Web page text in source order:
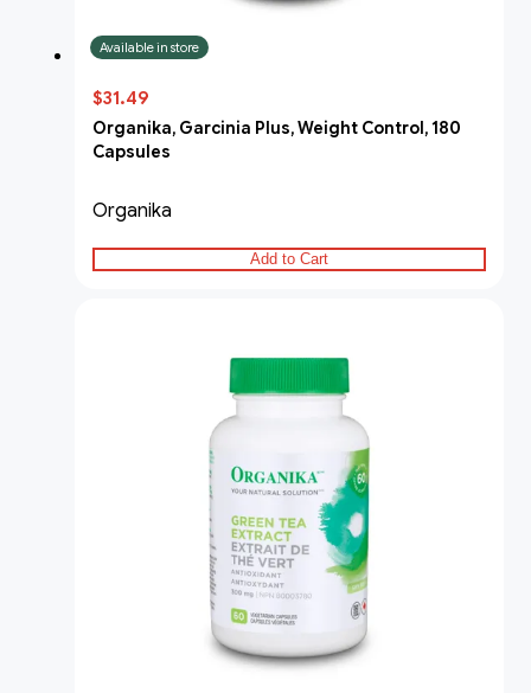
Available in store
$31.49
Organika, Garcinia Plus, Weight Control, 180
Capsules
Organika
Add to Cart